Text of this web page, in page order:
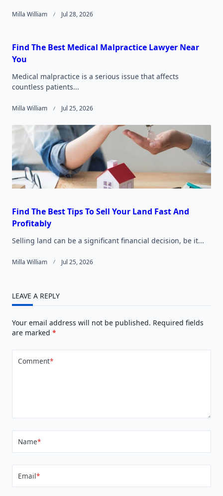
Milla William Jul 28, 2026
Find The Best Medical Malpractice Lawyer Near
You
Medical malpractice is a serious issue that affects
countless patients...
Milla William Jul 25, 2026
Find The Best Tips To Sell Your Land Fast And
Profitably
Selling land can be a significant financial decision, be it...
Milla William Jul 25, 2026
LEAVE A REPLY
Your email address will not be published. Required fields
are marked *
Comment*
Name*
Email*